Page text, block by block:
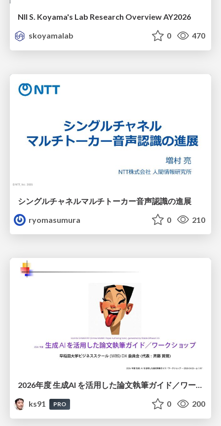
NII S. Koyama's Lab Research Overview AY2026
skoyamalab
0 470
シングルチャネルマルチトーカー音声認識の進展
ryomasumura
0 210
2026年度 生成AI を活用した論文執筆ガイド／ワークショップ / 2026 Academic Year Guide to Writing Papers Using Generative AI - Workshop
ks91
PRO 0 200